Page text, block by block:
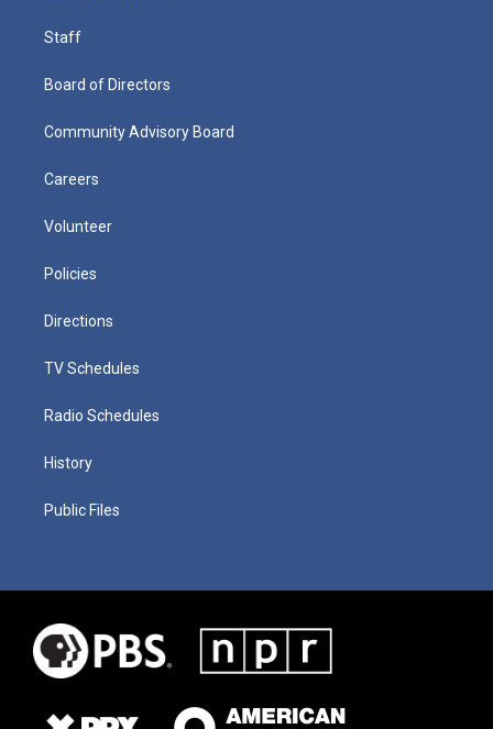
Staff
Board of Directors
Community Advisory Board
Careers
Volunteer
Policies
Directions
TV Schedules
Radio Schedules
History
Public Files